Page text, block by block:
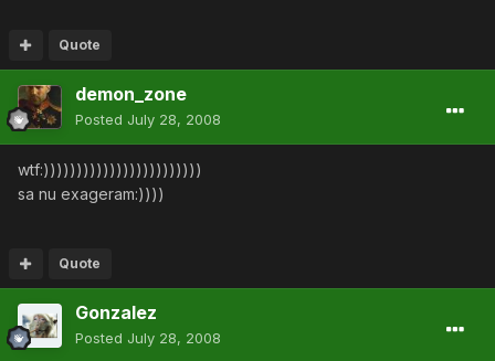
Quote
demon_zone
Posted July 28, 2008
wtf:))))))))))))))))))))))))
sa nu exageram:))))
Quote
Gonzalez
Posted July 28, 2008